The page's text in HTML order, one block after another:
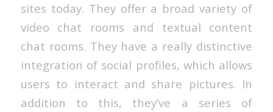
sites today. They offer a broad variety of
video chat rooms and textual content
chat rooms. They have a really distinctive
integration of social profiles, which allows
users to interact and share pictures. In
addition to this, they’ve a series of